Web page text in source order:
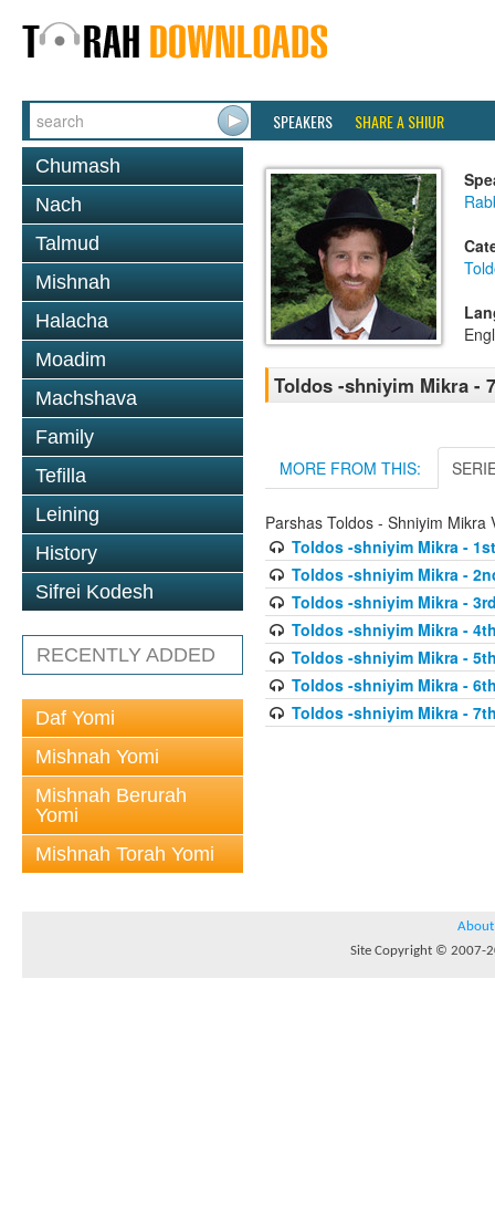
SPEAKERS SHARE A SHIUR
Chumash
Nach
Talmud
Mishnah
Halacha
Moadim
Machshava
Family
Tefilla
Leining
History
Sifrei Kodesh
RECENTLY ADDED
Daf Yomi
Mishnah Yomi
Mishnah Berurah
Yomi
Mishnah Torah Yomi
Toldos -shniyim Mikra -
MORE FROM THIS:
Parshas Toldos - Shniyim Mikra
Toldos -shniyim Mikra -
Toldos -shniyim Mikra -
Toldos -shniyim Mikra -
Toldos -shniyim Mikra -
Toldos -shniyim Mikra -
Toldos -shniyim Mikra -
Toldos -shniyim Mikra -
About
Site Copyright © 2007-